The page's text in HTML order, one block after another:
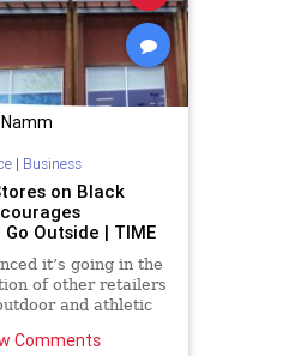
| Business
on Black
Outside | TIME
it’s going in the
of other retailers
and athletic
employees the
Comments